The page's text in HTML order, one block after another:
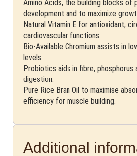
Amino Acids, the building blocks of
development and to maximize
Natural Vitamin E for antioxidant,
cardiovascular functions.
Bio-Available Chromium assists in
levels.
Probiotics aids in fibre, phosphorus
digestion.
Pure Rice Bran Oil to maximise
efficiency for muscle building.
Additional